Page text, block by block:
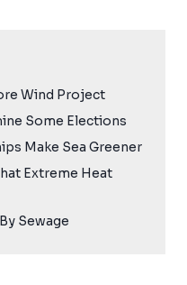
Wind Project
Some Elections
Make Sea Greener
Extreme Heat
Sewage